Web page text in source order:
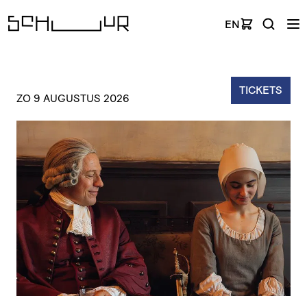
EN
TICKETS
ZO 9 AUGUSTUS 2026